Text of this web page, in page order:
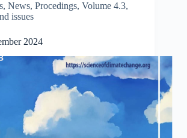
, News, Procedings, Volume 4.3,
issues
2024